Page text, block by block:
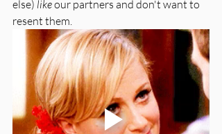
else) like our partners and don't want to
resent them.